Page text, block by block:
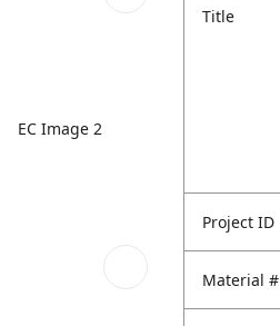
EC Image 2
Title
Project ID
Material #